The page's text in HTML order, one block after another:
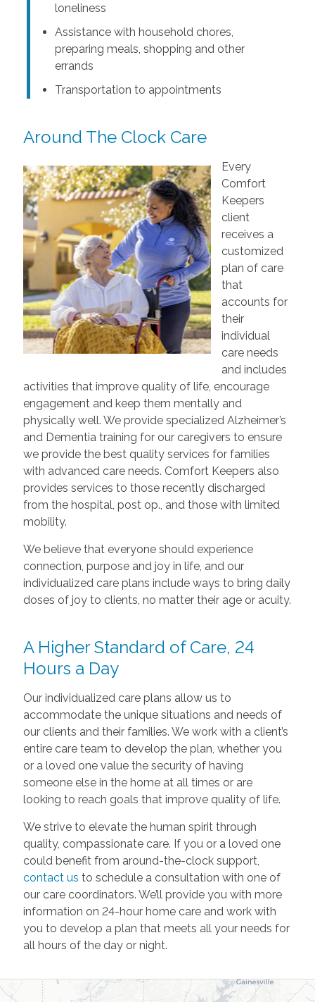
loneliness
Assistance with household chores,
preparing meals, shopping and other
errands
Transportation to appointments
Around The Clock Care
Every
Comfort
Keepers
client
receives a
customized
plan of care
that
accounts for
their
individual
care needs
and includes
activities that improve quality of life, encourage
engagement and keep them mentally and
physically well. We provide specialized Alzheimer’s
and Dementia training for our caregivers to ensure
we provide the best quality services for families
with advanced care needs. Comfort Keepers also
provides services to those recently discharged
from the hospital, post op., and those with limited
mobility.
We believe that everyone should experience
connection, purpose and joy in life, and our
individualized care plans include ways to bring daily
doses of joy to clients, no matter their age or acuity.
A Higher Standard of Care, 24
Hours a Day
Our individualized care plans allow us to
accommodate the unique situations and needs of
our clients and their families. We work with a client’s
entire care team to develop the plan, whether you
or a loved one value the security of having
someone else in the home at all times or are
looking to reach goals that improve quality of life.
We strive to elevate the human spirit through
quality, compassionate care. If you or a loved one
could benefit from around-the-clock support,
contact us to schedule a consultation with one of
our care coordinators. We’ll provide you with more
information on 24-hour home care and work with
you to develop a plan that meets all your needs for
all hours of the day or night.